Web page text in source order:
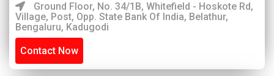
Ground Floor, No. 34/1B, Whitefield - Hoskote Rd,
Village, Post, Opp. State Bank Of India, Belathur,
Bengaluru, Kadugodi
Contact Now